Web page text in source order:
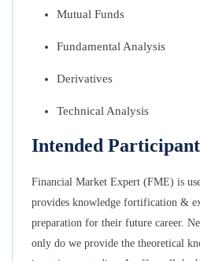
Mutual Funds
Fundamental Analysis
Derivatives
Technical Analysis
Intended
Financial Market Expert (FME) is
provides knowledge fortification &
preparation for their future career.
only do we provide the theoretical